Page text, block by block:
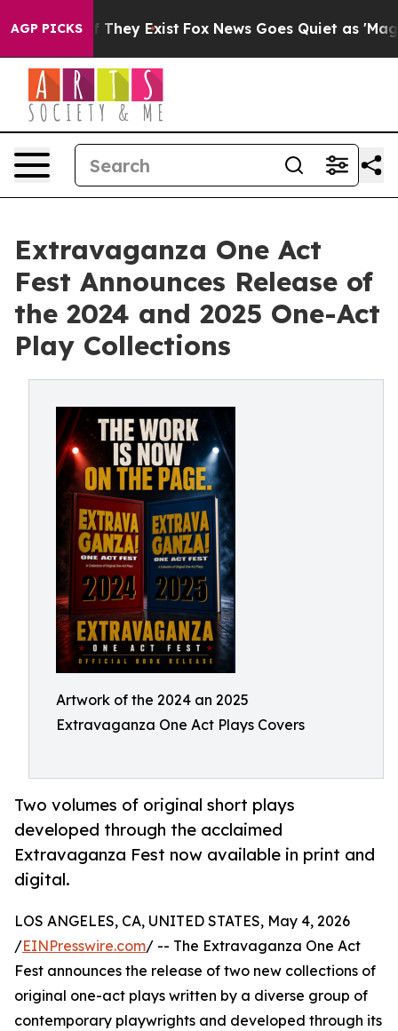
AGP PICKS
Proof They Exist Fox News Goes Quiet as 'Maga
Extravaganza One Act
Fest Announces Release of
the 2024 and 2025 One-Act
Play Collections
Artwork of the 2024 an 2025
Extravaganza One Act Plays Covers
Two volumes of original short plays
developed through the acclaimed
Extravaganza Fest now available in print and
digital.
LOS ANGELES, CA, UNITED STATES, May 4, 2026
/EINPresswire.com/ -- The Extravaganza One Act
Fest announces the release of two new collections of
original one-act plays written by a diverse group of
contemporary playwrights and developed through its